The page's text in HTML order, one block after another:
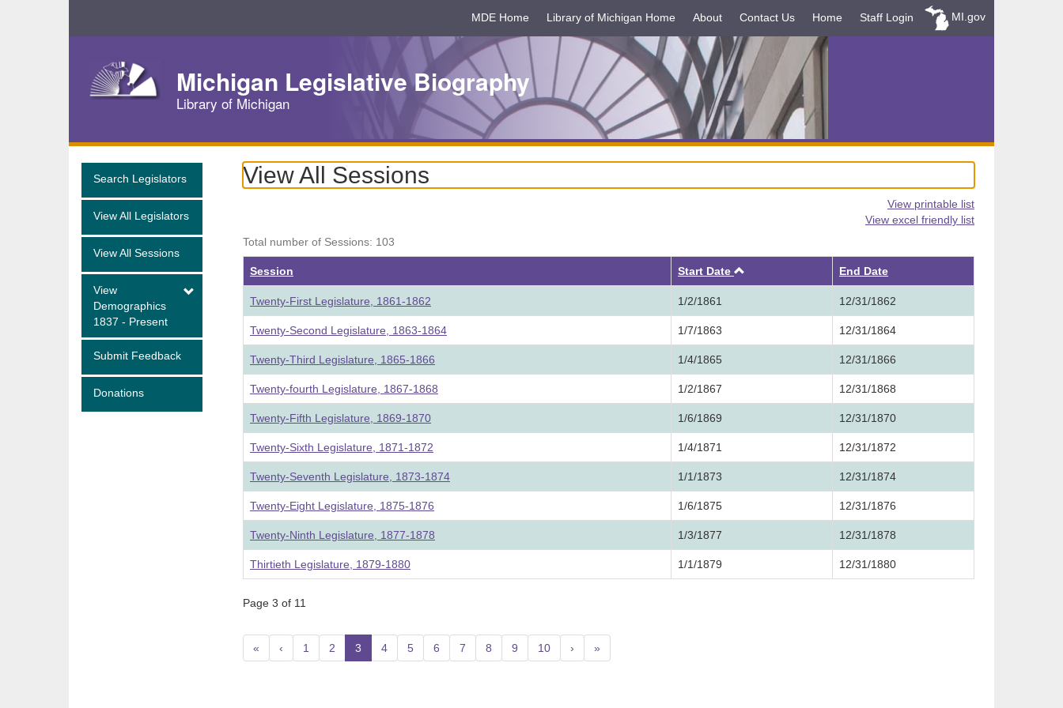
Navigation
MDE Home Library of Michigan Home About Contact Us Home Staff Login MI.gov
Michigan Legislative Biography
Library of Michigan
Search Legislators
View All Legislators
View All Sessions
View
Demographics
1837 - Present
Submit Feedback
Donations
View All Sessions
View printable list
View excel friendly list
Total number of Sessions: 103
Session Start Date End Date
Twenty-First Legislature, 1861-1862 1/2/1861 12/31/1862
Twenty-Second Legislature, 1863-1864 1/7/1863 12/31/1864
Twenty-Third Legislature, 1865-1866 1/4/1865 12/31/1866
Twenty-fourth Legislature, 1867-1868 1/2/1867 12/31/1868
Twenty-Fifth Legislature, 1869-1870 1/6/1869 12/31/1870
Twenty-Sixth Legislature, 1871-1872 1/4/1871 12/31/1872
Twenty-Seventh Legislature, 1873-1874 1/1/1873 12/31/1874
Twenty-Eight Legislature, 1875-1876 1/6/1875 12/31/1876
Twenty-Ninth Legislature, 1877-1878 1/3/1877 12/31/1878
Thirtieth Legislature, 1879-1880 1/1/1879 12/31/1880
Page 3 of 11
« ‹ 1 2 3 (current)
4 5 6 7 8 9 10 › »